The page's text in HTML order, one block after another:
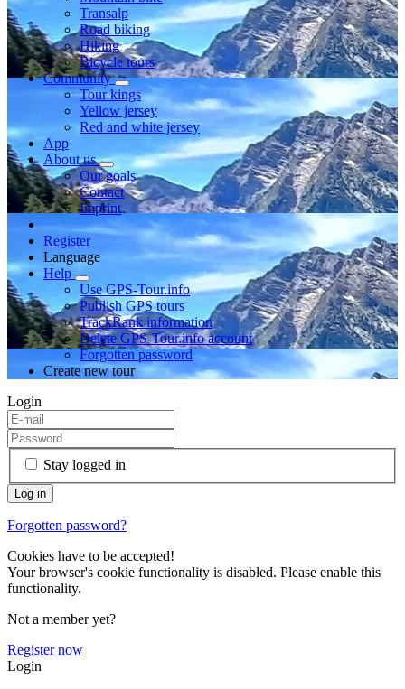
Transalp
Road biking
Hiking
Bicycle tours
Community
Tour kings
Yellow jersey
Red and white jersey
App
About us
Our goals
Contact
Imprint
Register
Language
Help
Use GPS-Tour.info
Publish GPS tours
TrackRank information
Delete GPS-Tour.info account
Forgotten password
Create new tour
Login
Stay logged in
Forgotten password?
Cookies have to be accepted!
Your browser's cookie functionality is disabled. Please enable this
functionality.
Not a member yet?
Register now
Login